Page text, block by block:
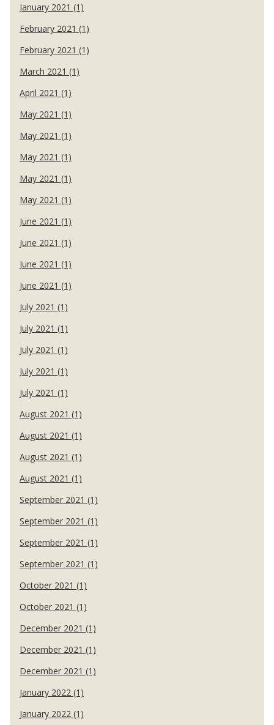
January 2021 (1)
February 2021 (1)
February 2021 (1)
March 2021 (1)
April 2021 (1)
May 2021 (1)
May 2021 (1)
May 2021 (1)
May 2021 (1)
May 2021 (1)
June 2021 (1)
June 2021 (1)
June 2021 (1)
June 2021 (1)
July 2021 (1)
July 2021 (1)
July 2021 (1)
July 2021 (1)
July 2021 (1)
August 2021 (1)
August 2021 (1)
August 2021 (1)
August 2021 (1)
September 2021 (1)
September 2021 (1)
September 2021 (1)
September 2021 (1)
October 2021 (1)
October 2021 (1)
December 2021 (1)
December 2021 (1)
December 2021 (1)
January 2022 (1)
January 2022 (1)